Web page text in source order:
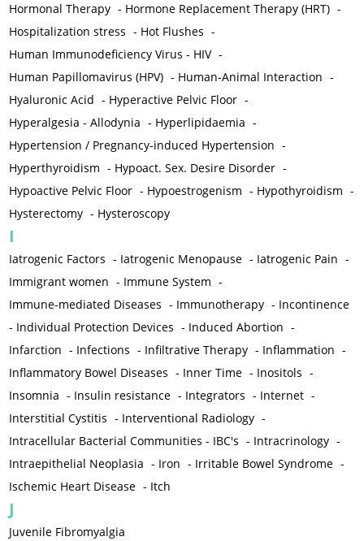
Hormonal Therapy - Hormone Replacement Therapy (HRT) -
Hospitalization stress - Hot Flushes -
Human Immunodeficiency Virus - HIV -
Human Papillomavirus (HPV) - Human-Animal Interaction -
Hyaluronic Acid - Hyperactive Pelvic Floor -
Hyperalgesia - Allodynia - Hyperlipidaemia -
Hypertension / Pregnancy-induced Hypertension -
Hyperthyroidism - Hypoact. Sex. Desire Disorder -
Hypoactive Pelvic Floor - Hypoestrogenism - Hypothyroidism -
Hysterectomy - Hysteroscopy
I
Iatrogenic Factors - Iatrogenic Menopause - Iatrogenic Pain -
Immigrant women - Immune System -
Immune-mediated Diseases - Immunotherapy - Incontinence
- Individual Protection Devices - Induced Abortion -
Infarction - Infections - Infiltrative Therapy - Inflammation -
Inflammatory Bowel Diseases - Inner Time - Inositols -
Insomnia - Insulin resistance - Integrators - Internet -
Interstitial Cystitis - Interventional Radiology -
Intracellular Bacterial Communities - IBC's - Intracrinology -
Intraepithelial Neoplasia - Iron - Irritable Bowel Syndrome -
Ischemic Heart Disease - Itch
J
Juvenile Fibromyalgia